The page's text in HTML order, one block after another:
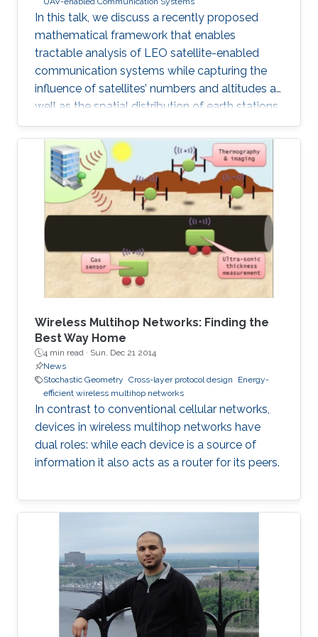
In this talk, we discuss a recently proposed
mathematical framework that enables
tractable analysis of LEO satellite-enabled
communication systems while capturing the
influence of satellites’ numbers and altitudes as
well as the spatial distribution of earth stations.
Firstly, we describe how the stochastic
geometry-based framework is modeled and
discuss its accuracy. Next, we provide a
detailed example of where this framework can
be used for coverage analysis. Furthermore, we
discuss how this framework can be used to
study routing and end-to-end latency analysis
in such networks. Realistic values from existing
constellations, such as OneWeb and Starlink,
are further used as case studies in this talk.
Wireless Multihop Networks: Finding the
Best Way Home
4 min read · Sun, Dec 21 2014
News
Stochastic Geometry Cross-layer protocol design
Energy-
efficient wireless multihop networks
In contrast to conventional cellular networks,
devices in wireless multihop networks have
dual roles: while each device is a source of
information it also acts as a router for its peers.